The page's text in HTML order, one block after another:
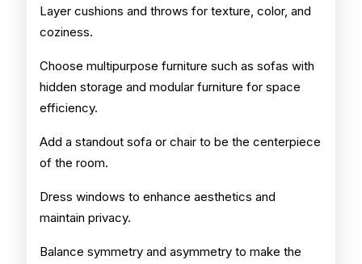
Layer cushions and throws for texture, color, and
coziness.
Choose multipurpose furniture such as sofas with
hidden storage and modular furniture for space
efficiency.
Add a standout sofa or chair to be the centerpiece
of the room.
Dress windows to enhance aesthetics and
maintain privacy.
Balance symmetry and asymmetry to make the